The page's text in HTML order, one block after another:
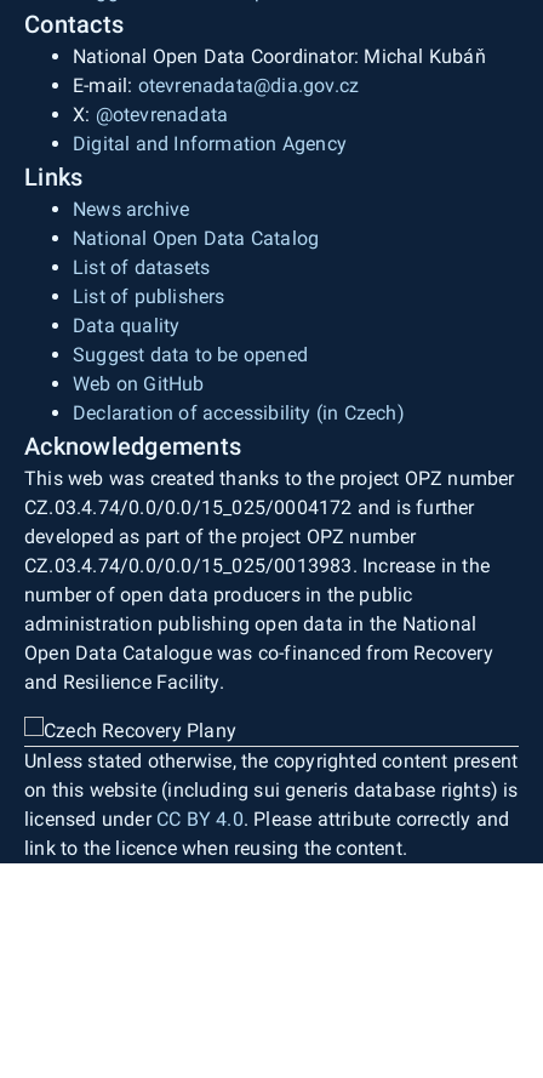
Contacts
National Open Data Coordinator: Michal Kubáň
E-mail: otevrenadata@dia.gov.cz
X: @otevrenadata
Digital and Information Agency
Links
News archive
National Open Data Catalog
List of datasets
List of publishers
Data quality
Suggest data to be opened
Web on GitHub
Declaration of accessibility (in Czech)
Acknowledgements
This web was created thanks to the project OPZ number
CZ.03.4.74/0.0/0.0/15_025/0004172 and is further
developed as part of the project OPZ number
CZ.03.4.74/0.0/0.0/15_025/0013983. Increase in the
number of open data producers in the public
administration publishing open data in the National
Open Data Catalogue was co-financed from Recovery
and Resilience Facility.
Unless stated otherwise, the copyrighted content present
on this website (including sui generis database rights) is
licensed under CC BY 4.0. Please attribute correctly and
link to the licence when reusing the content.